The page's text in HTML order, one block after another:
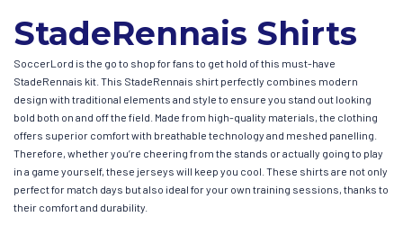
StadeRennais Shirts
SoccerLord is the go to shop for fans to get hold of this must-have
StadeRennais kit. This StadeRennais shirt perfectly combines modern
design with traditional elements and style to ensure you stand out looking
bold both on and off the field. Made from high-quality materials, the clothing
offers superior comfort with breathable technology and meshed panelling.
Therefore, whether you’re cheering from the stands or actually going to play
in a game yourself, these jerseys will keep you cool. These shirts are not only
perfect for match days but also ideal for your own training sessions, thanks to
their comfort and durability.